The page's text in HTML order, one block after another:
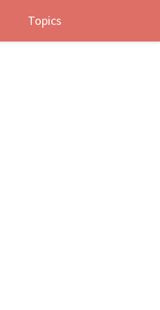
Topics